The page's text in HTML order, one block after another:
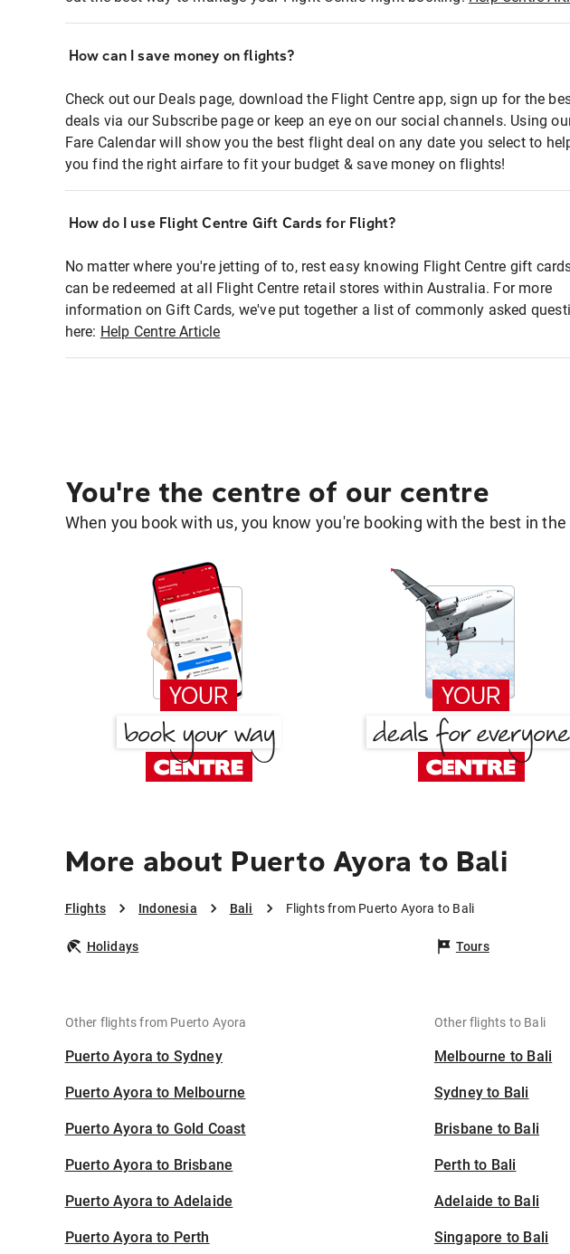
How can I save money on flights?
Check out our Deals page, download the Flight Centre app, sign up for the
deals via our Subscribe page or keep an eye on our social channels. Using
Fare Calendar will show you the best flight deal on any date you select to
you find the right airfare to fit your budget & save money on flights!
How do I use Flight Centre Gift Cards for Flight?
No matter where you're jetting of to, rest easy knowing Flight Centre gift
can be redeemed at all Flight Centre retail stores within Australia. For more
information on Gift Cards, we've put together a list of commonly asked
here: Help Centre Article
You're the centre of our centre
When you book with us, you know you're booking with the best in
More about Puerto Ayora to Bali
Flights Indonesia Bali Flights from Puerto Ayora to Bali
Holidays Tours
Other flights from Puerto Ayora
Puerto Ayora to Sydney
Puerto Ayora to Melbourne
Puerto Ayora to Gold Coast
Puerto Ayora to Brisbane
Puerto Ayora to Adelaide
Puerto Ayora to Perth
Other flights to Bali
Melbourne to Bali
Sydney to Bali
Brisbane to Bali
Perth to Bali
Adelaide to Bali
Singapore to Bali